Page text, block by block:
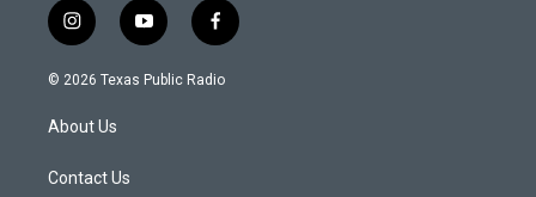
i
n
s
g
a
y
o
u
f
a
c
© 2026 Texas Public Radio
About Us
Contact Us